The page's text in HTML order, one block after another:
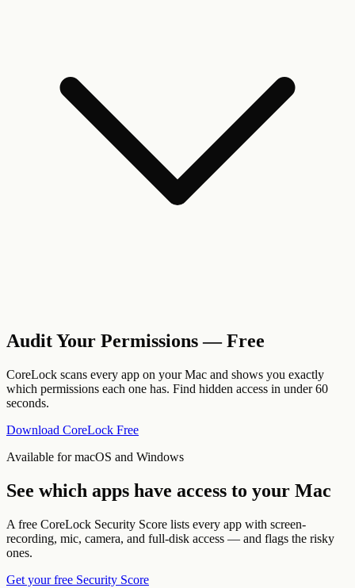
Audit Your Permissions — Free
CoreLock scans every app on your Mac and shows you exactly
which permissions each one has. Find hidden access in under 60
seconds.
Download CoreLock Free
Available for macOS and Windows
See which apps have access to your Mac
A free CoreLock Security Score lists every app with screen-
recording, mic, camera, and full-disk access — and flags the risky
ones.
Get your free Security Score